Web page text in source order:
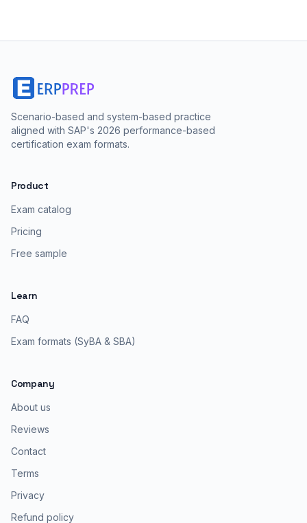
Scenario-based and system-based practice
aligned with SAP's 2026 performance-based
certification exam formats.
Product
Exam catalog
Pricing
Free sample
Learn
FAQ
Exam formats (SyBA & SBA)
Company
About us
Reviews
Contact
Terms
Privacy
Refund policy